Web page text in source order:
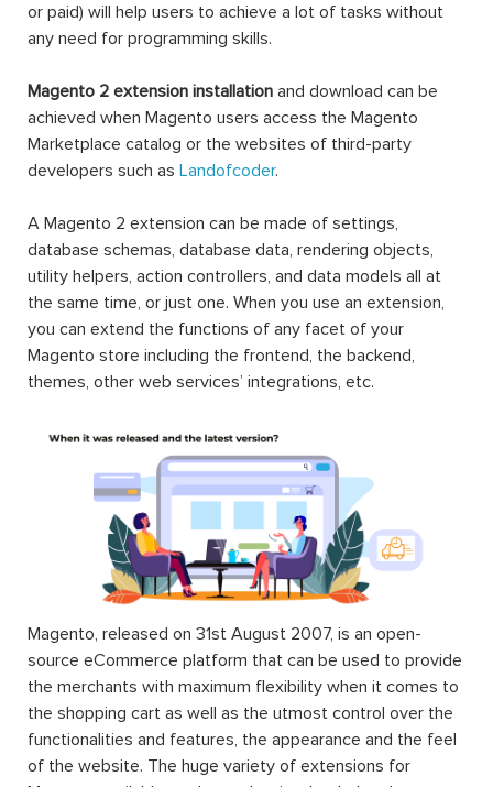
or paid) will help users to achieve a lot of tasks without
any need for programming skills.
Magento 2 extension installation and download can be
achieved when Magento users access the Magento
Marketplace catalog or the websites of third-party
developers such as Landofcoder.
A Magento 2 extension can be made of settings,
database schemas, database data, rendering objects,
utility helpers, action controllers, and data models all at
the same time, or just one. When you use an extension,
you can extend the functions of any facet of your
Magento store including the frontend, the backend,
themes, other web services’ integrations, etc.
Magento, released on 31st August 2007, is an open-
source eCommerce platform that can be used to provide
the merchants with maximum flexibility when it comes to
the shopping cart as well as the utmost control over the
functionalities and features, the appearance and the feel
of the website. The huge variety of extensions for